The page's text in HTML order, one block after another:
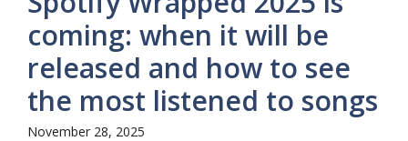
coming: when it will be
released and how to see
the most listened to songs
November 28, 2025